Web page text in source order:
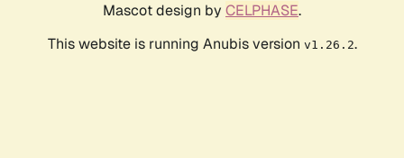
Mascot design by CELPHASE.
This website is running Anubis version v1.26.2.